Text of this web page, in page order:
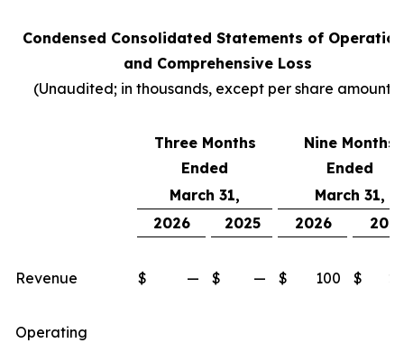
Condensed Consolidated Statements of
and Comprehensive Loss
(Unaudited; in thousands, except per share amounts)
Three Months
Ended
Nine Months
Ended
March 31,
March 31,
2026
2025 2026
Revenue $ — $ — $ 100 $
Operating